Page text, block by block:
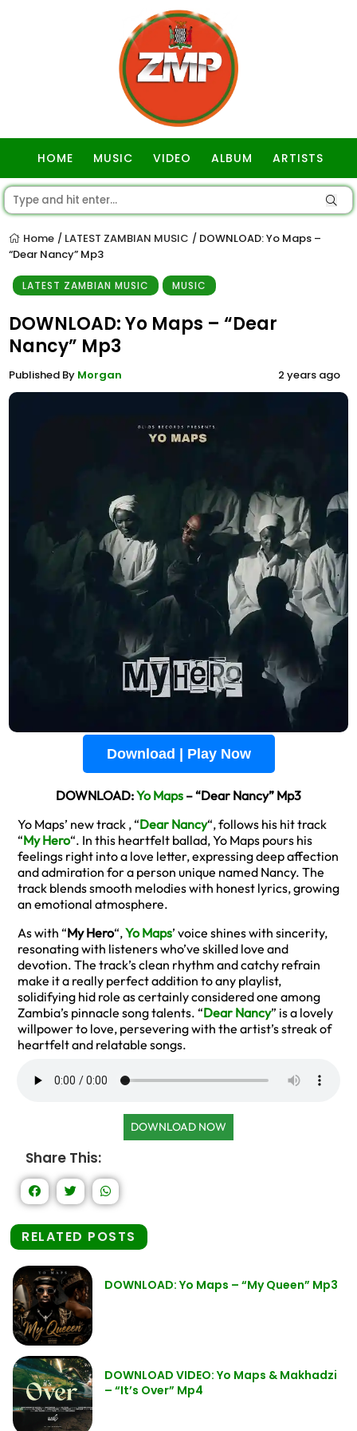
HOME MUSIC VIDEO ALBUM ARTISTS
Home / LATEST ZAMBIAN MUSIC / DOWNLOAD: Yo Maps –
“Dear Nancy” Mp3
LATEST ZAMBIAN MUSIC MUSIC
DOWNLOAD: Yo Maps – “Dear
Nancy” Mp3
Published By Morgan 2 years ago
Download | Play Now
DOWNLOAD:Yo Maps – “Dear Nancy” Mp3
Yo Maps’ new track , “Dear Nancy“, follows his hit track
“My Hero“. In this heartfelt ballad, Yo Maps pours his
feelings right into a love letter, expressing deep affection
and admiration for a person unique named Nancy. The
track blends smooth melodies with honest lyrics, growing
an emotional atmosphere.
As with “My Hero“,Yo Maps’ voice shines with sincerity,
resonating with listeners who’ve skilled love and
devotion. The track’s clean rhythm and catchy refrain
make it a really perfect addition to any playlist,
solidifying hid role as certainly considered one among
Zambia’s pinnacle song talents. “Dear Nancy” is a lovely
willpower to love, persevering with the artist’s streak of
heartfelt and relatable songs.
DOWNLOAD NOW
Share This:
RELATED POSTS
DOWNLOAD: Yo Maps – “My Queen” Mp3
DOWNLOAD VIDEO: Yo Maps & Makhadzi
– “It’s Over” Mp4